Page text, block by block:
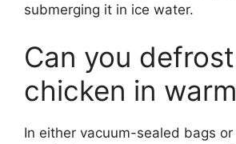
submerging it in ice water.
Can you defrost
chicken in
In either vacuum-sealed bags